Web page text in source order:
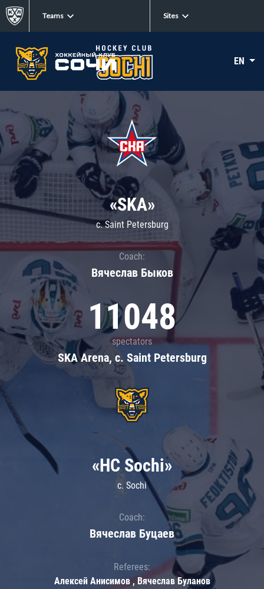
Teams Sites
EN
«SKA»
c. Saint Petersburg
Coach:
Вячеслав Быков
11048
spectators
SKA Arena, c. Saint Petersburg
«HC Sochi»
c. Sochi
Coach:
Вячеслав Буцаев
Referees:
Алексей Анисимов , Вячеслав Буланов